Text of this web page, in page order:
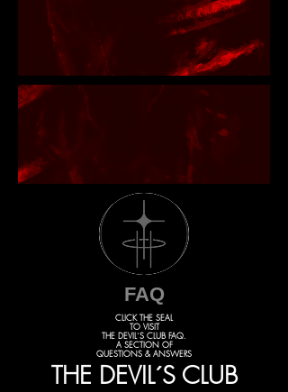
FAQ
CLICK THE SEAL
TO VISIT
THE DEVIL´S CLUB FAQ.
A SECTION OF
QUESTIONS & ANSWERS
THE DEVIL´S CLUB